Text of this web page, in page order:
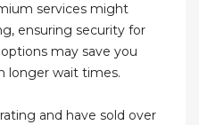
services might
ensuring security for
may save you
longer wait times.
and have sold over